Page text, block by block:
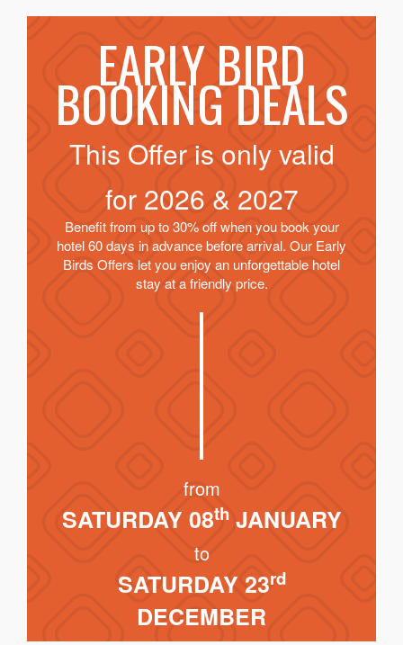
EARLY BIRD
BOOKING DEALS
This Offer is only valid
for 2026 & 2027
Benefit from up to 30% off when you book your
hotel 60 days in advance before arrival. Our Early
Birds Offers let you enjoy an unforgettable hotel
stay at a friendly price.
from
SATURDAY 08thJANUARY
to
SATURDAY 23rd
DECEMBER